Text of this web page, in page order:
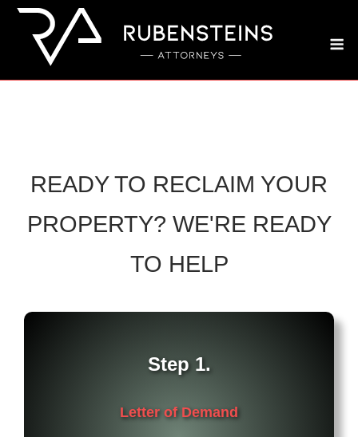
Skip
READY TO RECLAIM YOUR
PROPERTY? WE'RE READY
TO HELP
Step 1.
Letter of Demand